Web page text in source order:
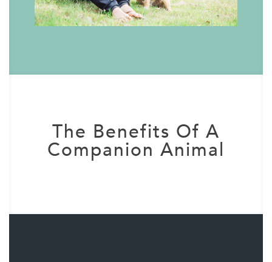
The Benefits Of A
Companion Animal